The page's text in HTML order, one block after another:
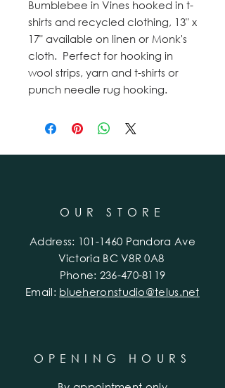
Bumblebee in Vines hooked in t-
shirts and recycled clothing, 13" x
17" available on linen or Monk's
cloth. Perfect for hooking in
wool strips, yarn and t-shirts or
punch needle rug hooking.
OUR STORE
Address: 101-1460 Pandora Ave
Victoria BC V8R 0A8
Phone: 236-470-8119
Email: blueheronstudio@telus.net
OPENING HOURS